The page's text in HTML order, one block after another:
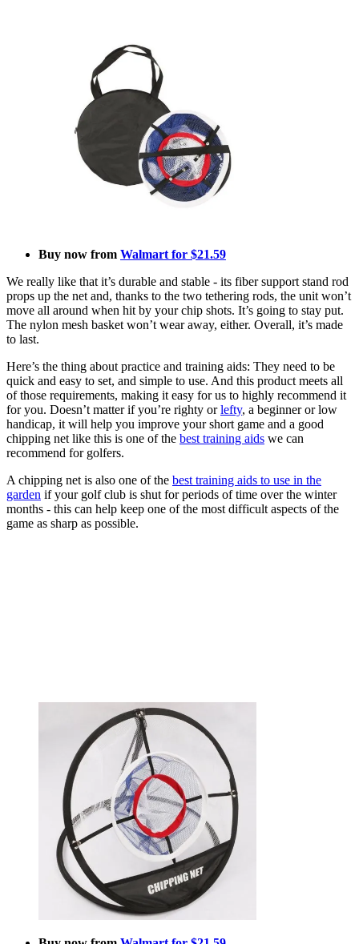
Buy now from Walmart for $21.59
We really like that it’s durable and stable - its fiber support stand rod
props up the net and, thanks to the two tethering rods, the unit won’t
move all around when hit by your chip shots. It’s going to stay put.
The nylon mesh basket won’t wear away, either. Overall, it’s made
to last.
Here’s the thing about practice and training aids: They need to be
quick and easy to set, and simple to use. And this product meets all
of those requirements, making it easy for us to highly recommend it
for you. Doesn’t matter if you’re righty orlefty, a beginner or low
handicap, it will help you improve your short game and a good
chipping net like this is one of the best training aids we can
recommend for golfers.
A chipping net is also one of the best training aids to use in the
garden if your golf club is shut for periods of time over the winter
months - this can help keep one of the most difficult aspects of the
game as sharp as possible.